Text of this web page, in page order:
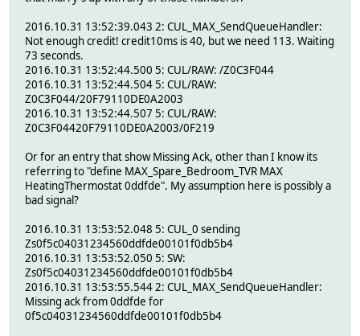
2016.10.31 13:52:39.043 2: CUL_MAX_SendQueueHandler:
Not enough credit! credit10ms is 40, but we need 113. Waiting
73 seconds.
2016.10.31 13:52:44.500 5: CUL/RAW: /Z0C3F044
2016.10.31 13:52:44.504 5: CUL/RAW:
Z0C3F044/20F79110DE0A2003
2016.10.31 13:52:44.507 5: CUL/RAW:
Z0C3F04420F79110DE0A2003/0F219
Or for an entry that show Missing Ack, other than I know its
referring to "define MAX_Spare_Bedroom_TVR MAX
HeatingThermostat 0ddfde". My assumption here is possibly a
bad signal?
2016.10.31 13:53:52.048 5: CUL_0 sending
Zs0f5c04031234560ddfde00101f0db5b4
2016.10.31 13:53:52.050 5: SW:
Zs0f5c04031234560ddfde00101f0db5b4
2016.10.31 13:53:55.544 2: CUL_MAX_SendQueueHandler:
Missing ack from 0ddfde for
0f5c04031234560ddfde00101f0db5b4